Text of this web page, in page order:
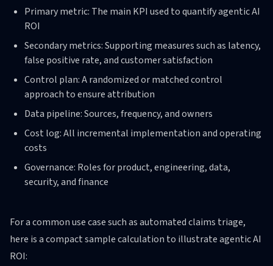
Primary metric: The main KPI used to quantify agentic AI
ROI
Secondary metrics: Supporting measures such as latency,
false positive rate, and customer satisfaction
Control plan: A randomized or matched control
approach to ensure attribution
Data pipeline: Sources, frequency, and owners
Cost log: All incremental implementation and operating
costs
Governance: Roles for product, engineering, data,
security, and finance
For a common use case such as automated claims triage,
here is a compact sample calculation to illustrate agentic AI
ROI: